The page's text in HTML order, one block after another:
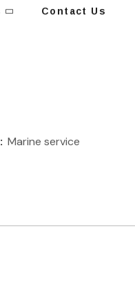
Contact Us
Marine service